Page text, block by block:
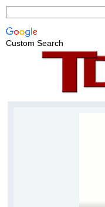
Custom Search